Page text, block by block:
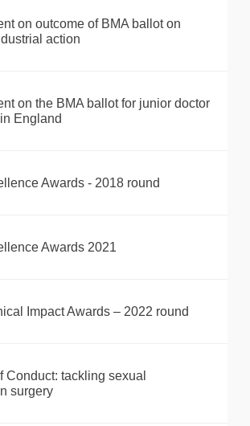
on outcome of BMA ballot on
action
on the BMA ballot for junior doctor
England
Awards - 2018 round
Awards 2021
Impact Awards – 2022 round
Conduct: tackling sexual
surgery